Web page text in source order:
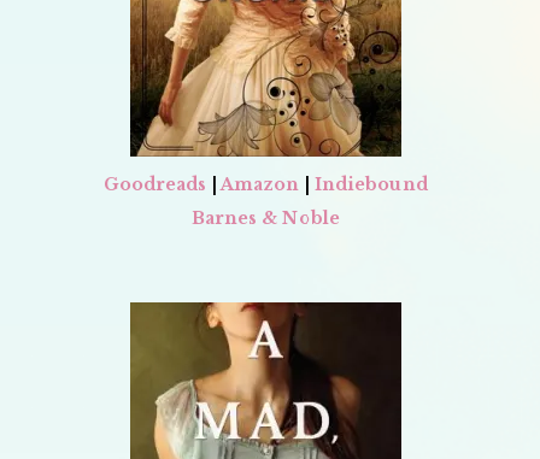
Goodreads |Amazon
Indiebound
Barnes & Noble